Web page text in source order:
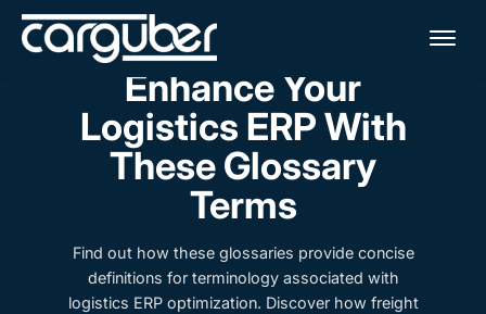
Enhance Your
Logistics ERP With
These Glossary
Terms
Find out how these glossaries provide concise
definitions for terminology associated with
logistics ERP optimization. Discover how freight